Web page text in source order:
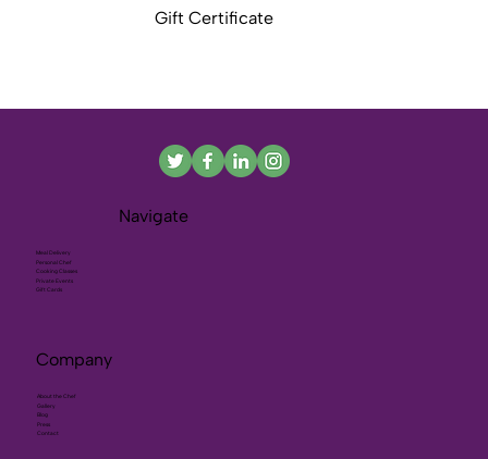
Gift Certificate
Navigate
Meal Delivery
Personal Chef
Cooking Classes
Private Events
Gift Cards
Company
About the Chef
Gallery
Blog
Press
Contact